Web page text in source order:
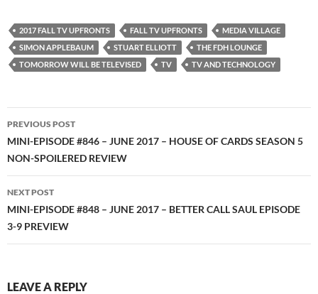
2017 FALL TV UPFRONTS FALL TV UPFRONTS
MEDIA VILLAGE
SIMON APPLEBAUM
STUART ELLIOTT
THE FDH LOUNGE
TOMORROW WILL BE TELEVISED
TV TV AND TECHNOLOGY
Post
navigation
PREVIOUS POST
MINI-EPISODE #846 – JUNE 2017 – HOUSE OF CARDS SEASON 5
NON-SPOILERED REVIEW
NEXT POST
MINI-EPISODE #848 – JUNE 2017 – BETTER CALL SAUL EPISODE
3-9 PREVIEW
LEAVE A REPLY